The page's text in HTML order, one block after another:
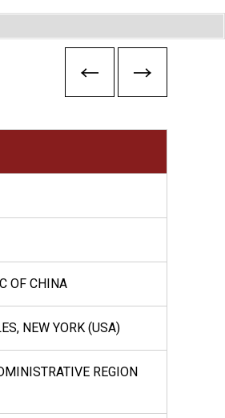
OF CHINA
NEW YORK (USA)
REGION